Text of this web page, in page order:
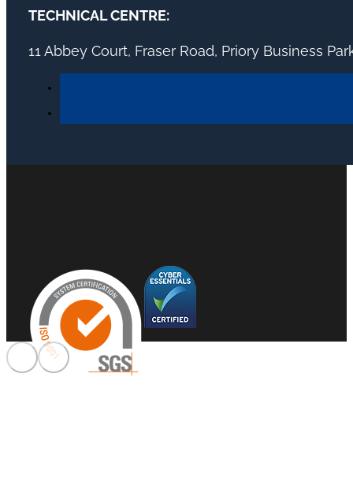
TECHNICAL CENTRE:
11 Abbey Court, Fraser Road, Priory Business